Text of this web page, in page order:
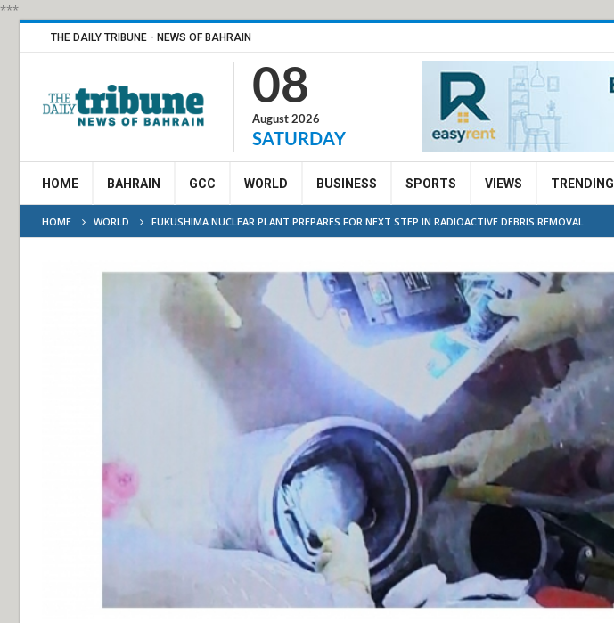
***
THE DAILY TRIBUNE - NEWS OF BAHRAIN
08
August 2026
SATURDAY
HOME BAHRAIN GCC WORLD BUSINESS SPORTS VIEWS TRENDING
HOME WORLD FUKUSHIMA NUCLEAR PLANT PREPARES FOR NEXT STEP IN RADIOACTIVE DEBRIS REMOVAL